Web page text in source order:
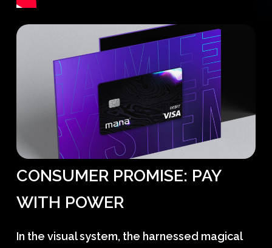
CONSUMER PROMISE: PAY
WITH POWER
In the visual system, the harnessed magical